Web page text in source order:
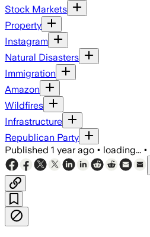
Stock Markets
Property
Instagram
Natural Disasters
Immigration
Amazon
Wildfires
Infrastructure
Republican Party
Published 1 year ago • loading... •